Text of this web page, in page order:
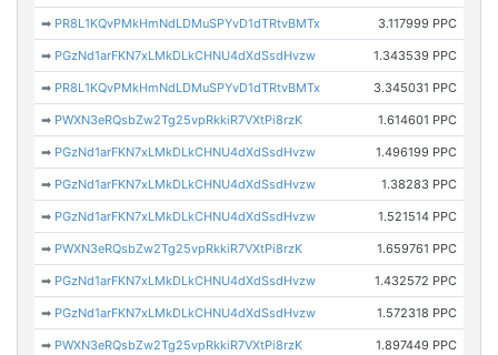
➡ PR8L1KQvPMkHmNdLDMuSPYvD1dTRtvBMTx 3.117999 PPC
➡ PGzNd1arFKN7xLMkDLkCHNU4dXdSsdHvzw 1.343539 PPC
➡ PR8L1KQvPMkHmNdLDMuSPYvD1dTRtvBMTx 3.345031 PPC
➡ PWXN3eRQsbZw2Tg25vpRkkiR7VXtPi8rzK 1.614601 PPC
➡ PGzNd1arFKN7xLMkDLkCHNU4dXdSsdHvzw 1.496199 PPC
➡ PGzNd1arFKN7xLMkDLkCHNU4dXdSsdHvzw 1.38283 PPC
➡ PGzNd1arFKN7xLMkDLkCHNU4dXdSsdHvzw 1.521514 PPC
➡ PWXN3eRQsbZw2Tg25vpRkkiR7VXtPi8rzK 1.659761 PPC
➡ PGzNd1arFKN7xLMkDLkCHNU4dXdSsdHvzw 1.432572 PPC
➡ PGzNd1arFKN7xLMkDLkCHNU4dXdSsdHvzw 1.572318 PPC
➡ PWXN3eRQsbZw2Tg25vpRkkiR7VXtPi8rzK 1.897449 PPC